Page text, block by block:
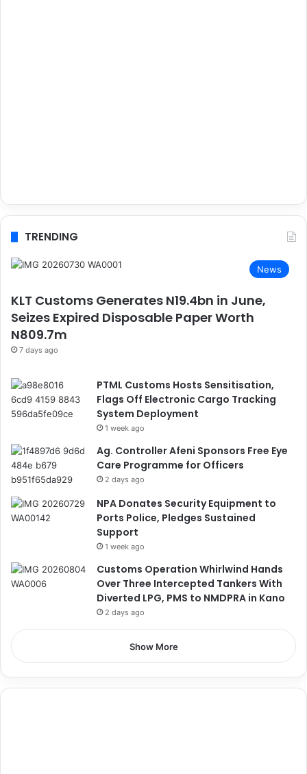
TRENDING
News
KLT Customs Generates N19.4bn in June,
Seizes Expired Disposable Paper Worth
N809.7m
7 days ago
PTML Customs Hosts Sensitisation,
Flags Off Electronic Cargo Tracking
System Deployment
1 week ago
Ag. Controller Afeni Sponsors Free Eye
Care Programme for Officers
2 days ago
NPA Donates Security Equipment to
Ports Police, Pledges Sustained
Support
1 week ago
Customs Operation Whirlwind Hands
Over Three Intercepted Tankers With
Diverted LPG, PMS to NMDPRA in Kano
2 days ago
Show More